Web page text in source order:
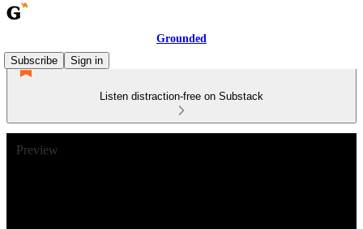
Grounded
Subscribe
Sign in
Listen distraction-free on Substack
Preview